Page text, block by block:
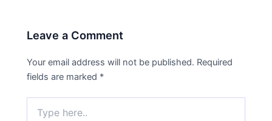
Leave a Comment
Your email address will not be published. Required
fields are marked *
here..